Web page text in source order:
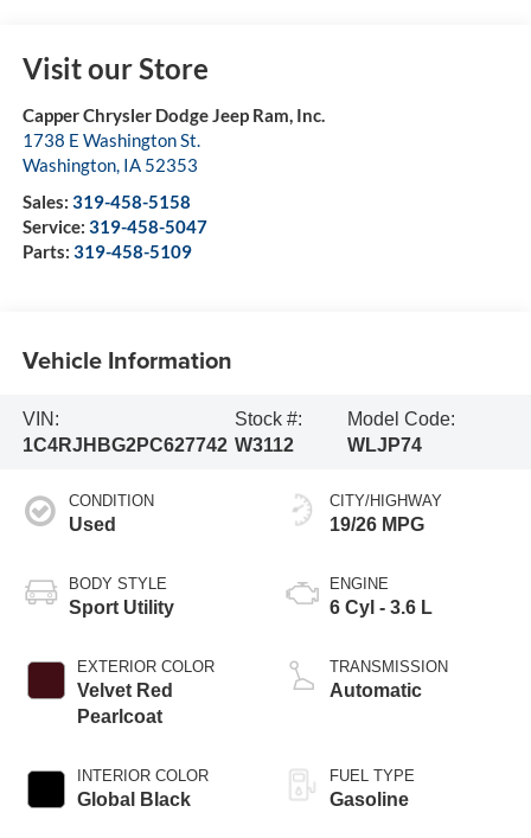
Visit our Store
Capper Chrysler Dodge Jeep Ram, Inc.
1738 E Washington St.
Washington, IA 52353
Sales: 319-458-5158
Service: 319-458-5047
Parts: 319-458-5109
Vehicle Information
VIN:
1C4RJHBG2PC627742
Stock #:
W3112
Model Code:
WLJP74
CONDITION
Used
BODY STYLE
Sport Utility
EXTERIOR COLOR
Velvet Red
Pearlcoat
INTERIOR COLOR
Global Black
CITY/HIGHWAY
19/26 MPG
ENGINE
6 Cyl - 3.6 L
TRANSMISSION
Automatic
FUEL TYPE
Gasoline